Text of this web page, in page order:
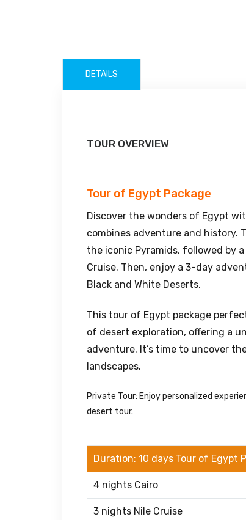
DETAILS
TOUR OVERVIEW
Tour of Egypt Package
Discover the wonders of Egypt
combines adventure and history.
the iconic Pyramids, followed by
Cruise. Then, enjoy a 3-day
Black and White Deserts.
This tour of Egypt package
of desert exploration, offering a
adventure. It’s time to uncover
landscapes.
Private Tour: Enjoy personalized
desert tour.
Duration: 10 days Tour of Egypt
4 nights Cairo
3 nights Nile Cruise